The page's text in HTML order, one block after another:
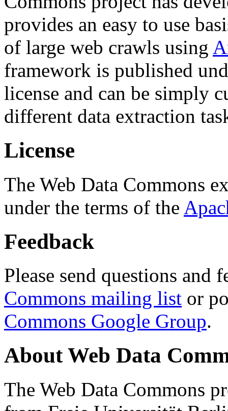
provides an easy to use
of large web crawls using
framework is published
license and can be simply
different data extraction
License
The Web Data Commons
under the terms of the
Feedback
Please send questions and
Commons mailing list or
Commons Google Group.
About Web Data
The Web Data Commons